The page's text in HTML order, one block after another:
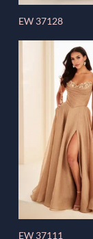
EW 37128
EW 37111